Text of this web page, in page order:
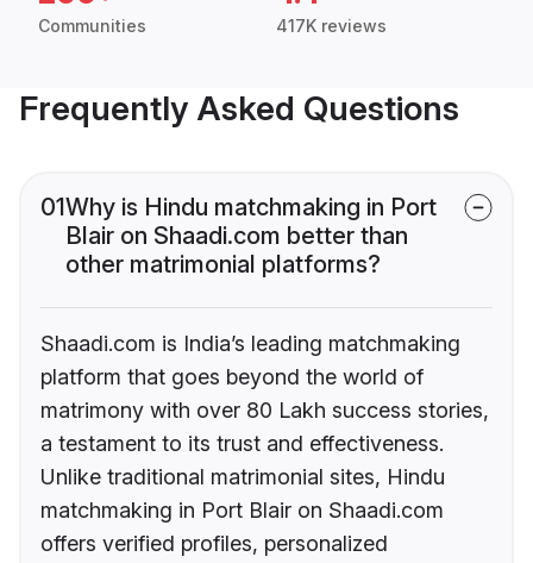
Communities 417K reviews
Frequently Asked Questions
01Why is Hindu matchmaking in Port
Blair on Shaadi.com better than
other matrimonial platforms?
Shaadi.com is India’s leading matchmaking
platform that goes beyond the world of
matrimony with over 80 Lakh success stories,
a testament to its trust and effectiveness.
Unlike traditional matrimonial sites, Hindu
matchmaking in Port Blair on Shaadi.com
offers verified profiles, personalized